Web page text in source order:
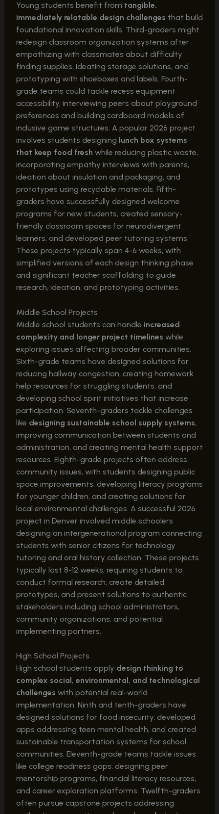
Young students benefit from tangible,
immediately relatable design challenges that build
foundational innovation skills. Third-graders might
redesign classroom organization systems after
empathizing with classmates about difficulty
finding supplies, ideating storage solutions, and
prototyping with shoeboxes and labels. Fourth-
grade teams could tackle recess equipment
accessibility, interviewing peers about playground
preferences and building cardboard models of
inclusive game structures. A popular 2026 project
involves students designing lunch box systems
that keep food fresh while reducing plastic waste,
incorporating empathy interviews with parents,
ideation about insulation and packaging, and
prototypes using recyclable materials. Fifth-
graders have successfully designed welcome
programs for new students, created sensory-
friendly classroom spaces for neurodivergent
learners, and developed peer tutoring systems.
These projects typically span 4-6 weeks, with
simplified versions of each design thinking phase
and significant teacher scaffolding to guide
research, ideation, and prototyping activities.
Middle School Projects
Middle school students can handle increased
complexity and longer project timelines while
exploring issues affecting broader communities.
Sixth-grade teams have designed solutions for
reducing hallway congestion, creating homework
help resources for struggling students, and
developing school spirit initiatives that increase
participation. Seventh-graders tackle challenges
like designing sustainable school supply systems,
improving communication between students and
administration, and creating mental health support
resources. Eighth-grade projects often address
community issues, with students designing public
space improvements, developing literacy programs
for younger children, and creating solutions for
local environmental challenges. A successful 2026
project in Denver involved middle schoolers
designing an intergenerational program connecting
students with senior citizens for technology
tutoring and oral history collection. These projects
typically last 8-12 weeks, requiring students to
conduct formal research, create detailed
prototypes, and present solutions to authentic
stakeholders including school administrators,
community organizations, and potential
implementing partners.
High School Projects
High school students apply design thinking to
complex social, environmental, and technological
challenges with potential real-world
implementation. Ninth and tenth-graders have
designed solutions for food insecurity, developed
apps addressing teen mental health, and created
sustainable transportation systems for school
communities. Eleventh-grade teams tackle issues
like college readiness gaps, designing peer
mentorship programs, financial literacy resources,
and career exploration platforms. Twelfth-graders
often pursue capstone projects addressing